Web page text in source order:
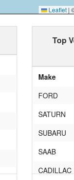
Leaflet |
Top
Make
FORD
SATURN
SUBARU
SAAB
CADILLAC